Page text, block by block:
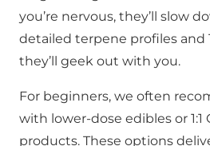
you’re nervous, they’ll slow
detailed terpene profiles and
they’ll geek out with you.
For beginners, we often
with lower-dose edibles or 1:1
products. These options